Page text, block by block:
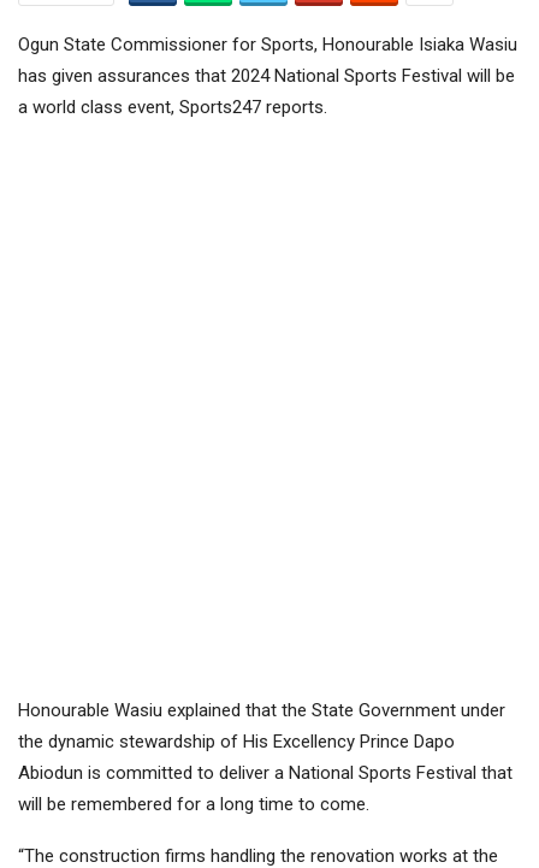
Ogun State Commissioner for Sports, Honourable Isiaka Wasiu
has given assurances that 2024 National Sports Festival will be
a world class event, Sports247 reports.
Honourable Wasiu explained that the State Government under
the dynamic stewardship of His Excellency Prince Dapo
Abiodun is committed to deliver a National Sports Festival that
will be remembered for a long time to come.
“The construction firms handling the renovation works at the